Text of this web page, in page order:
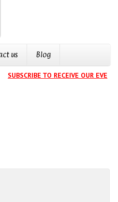
us Blog
SUBSCRIBE TO RECEIVE OUR